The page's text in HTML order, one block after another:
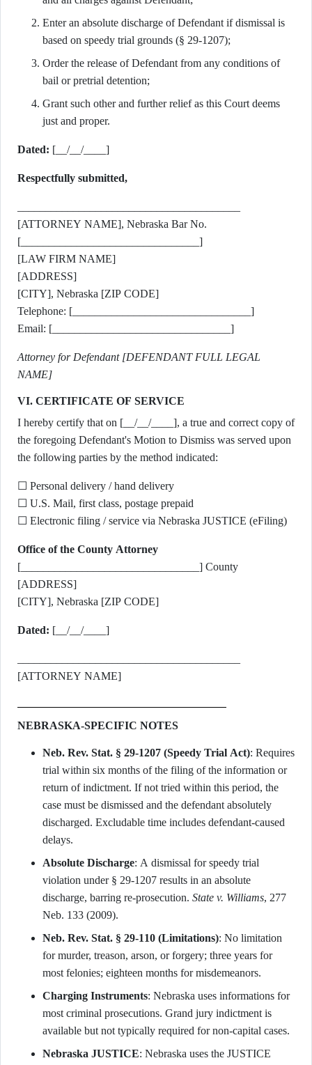
Enter an absolute discharge of Defendant if dismissal is
based on speedy trial grounds (§ 29-1207);
Order the release of Defendant from any conditions of
bail or pretrial detention;
Grant such other and further relief as this Court deems
just and proper.
Dated: [__/__/____]
Respectfully submitted,
[ATTORNEY NAME], Nebraska Bar No.
[________________________________]
[LAW FIRM NAME]
[ADDRESS]
[CITY], Nebraska [ZIP CODE]
Telephone: [________________________________]
Email: [________________________________]
Attorney for Defendant [DEFENDANT FULL LEGAL
NAME]
VI. CERTIFICATE OF SERVICE
I hereby certify that on [__/__/____], a true and correct copy of
the foregoing Defendant's Motion to Dismiss was served upon
the following parties by the method indicated:
☐ Personal delivery / hand delivery
☐ U.S. Mail, first class, postage prepaid
☐ Electronic filing / service via Nebraska JUSTICE (eFiling)
Office of the County Attorney
[________________________________] County
[ADDRESS]
[CITY], Nebraska [ZIP CODE]
Dated: [__/__/____]
[ATTORNEY NAME]
NEBRASKA-SPECIFIC NOTES
Neb. Rev. Stat. § 29-1207 (Speedy Trial Act): Requires
trial within six months of the filing of the information or
return of indictment. If not tried within this period, the
case must be dismissed and the defendant absolutely
discharged. Excludable time includes defendant-caused
delays.
Absolute Discharge: A dismissal for speedy trial
violation under § 29-1207 results in an absolute
discharge, barring re-prosecution. State v. Williams, 277
Neb. 133 (2009).
Neb. Rev. Stat. § 29-110 (Limitations): No limitation
for murder, treason, arson, or forgery; three years for
most felonies; eighteen months for misdemeanors.
Charging Instruments: Nebraska uses informations for
most criminal prosecutions. Grand jury indictment is
available but not typically required for non-capital cases.
Nebraska JUSTICE: Nebraska uses the JUSTICE